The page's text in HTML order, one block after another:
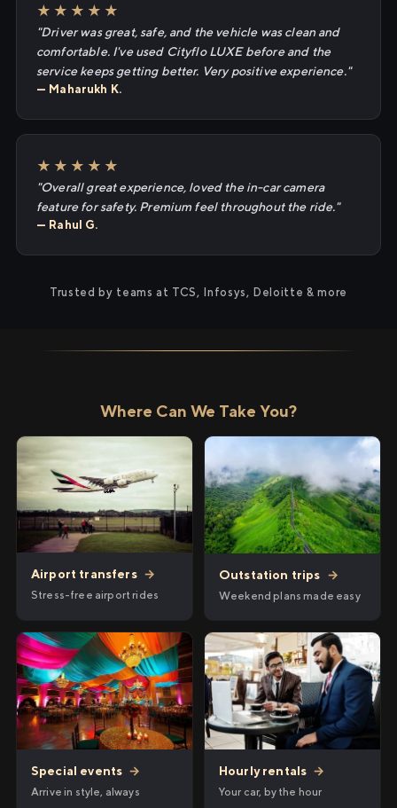
★★★★★
"Driver was great, safe, and the vehicle was clean and
comfortable. I've used Cityflo LUXE before and the
service keeps getting better. Very positive experience."
— Maharukh K.
★★★★★
"Overall great experience, loved the in-car camera
feature for safety. Premium feel throughout the ride."
— Rahul G.
Trusted by teams at TCS, Infosys, Deloitte & more
Where Can We Take You?
Airport transfers →
Stress-free airport rides
Outstation trips →
Weekend plans made easy
Special events →
Arrive in style, always
Hourly rentals →
Your car, by the hour